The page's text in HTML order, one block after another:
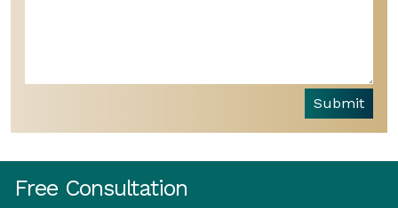
Submit
Free Consultation